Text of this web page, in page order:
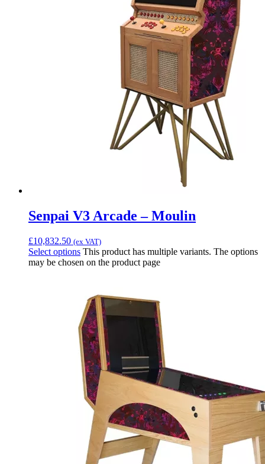
Senpai V3 Arcade – Moulin
£10,832.50 (ex VAT)
Select options This product has multiple variants. The options
may be chosen on the product page